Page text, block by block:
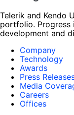
Telerik and Kendo
portfolio. Progress
development and
Company
Technology
Awards
Press
Media
Careers
Offices